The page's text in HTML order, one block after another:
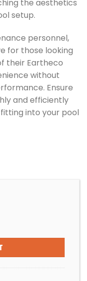
the aesthetics
setup.
personnel,
for those looking
their Eartheco
without
Ensure
and efficiently
into your pool
EARTHeCO PUMP